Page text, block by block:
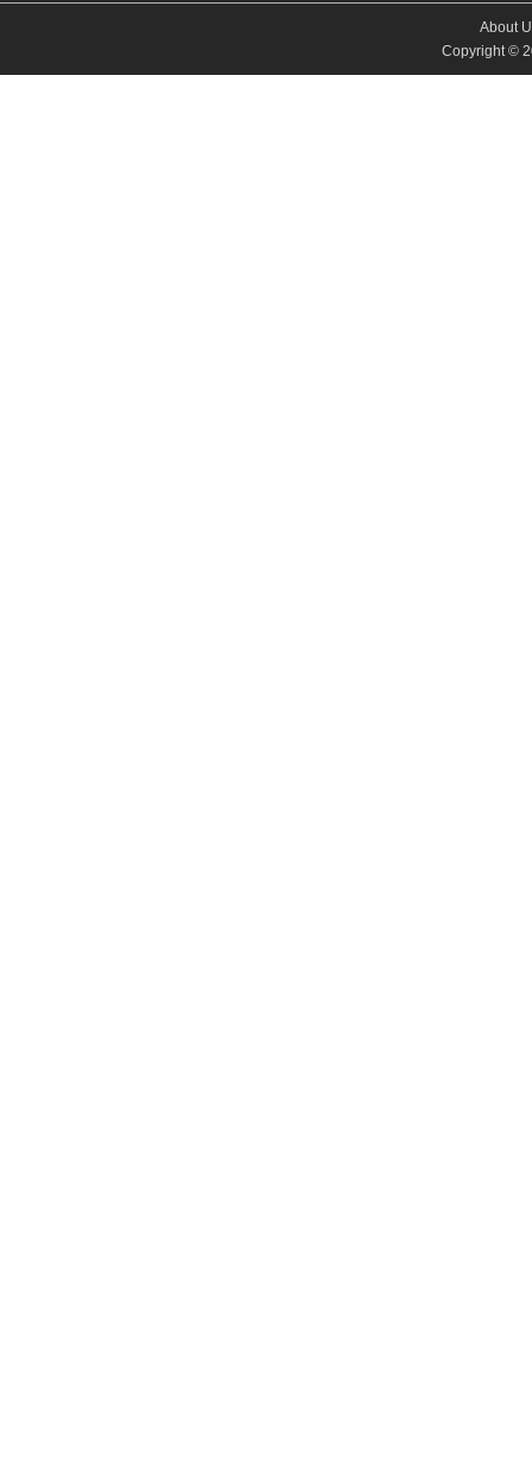
About
Copyright ©